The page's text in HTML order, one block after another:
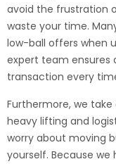
avoid the frustration
waste your time.
low-ball offers when
expert team ensures
transaction every
Furthermore, we
heavy lifting and
worry about moving
yourself. Because